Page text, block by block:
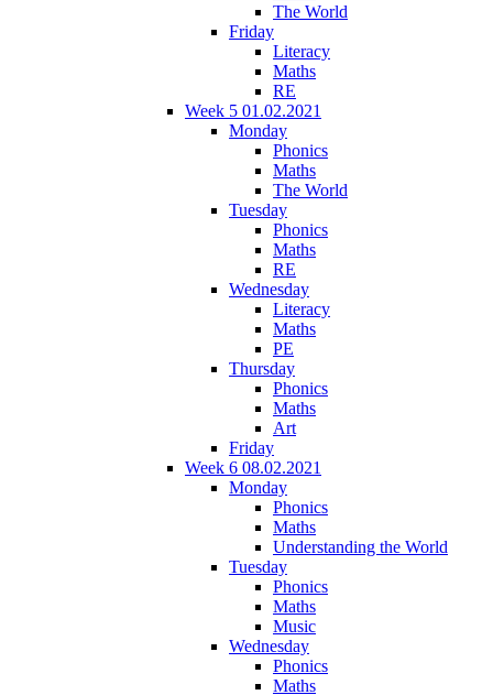
The World
Friday
Literacy
Maths
RE
Week 5 01.02.2021
Monday
Phonics
Maths
The World
Tuesday
Phonics
Maths
RE
Wednesday
Literacy
Maths
PE
Thursday
Phonics
Maths
Art
Friday
Week 6 08.02.2021
Monday
Phonics
Maths
Understanding the World
Tuesday
Phonics
Maths
Music
Wednesday
Phonics
Maths